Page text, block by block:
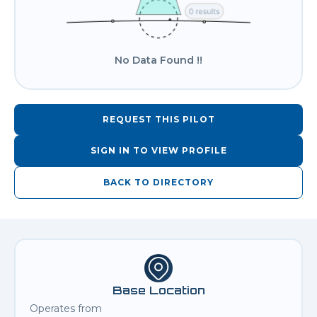
No Data Found !!
REQUEST THIS PILOT
SIGN IN TO VIEW PROFILE
BACK TO DIRECTORY
Base Location
Operates from